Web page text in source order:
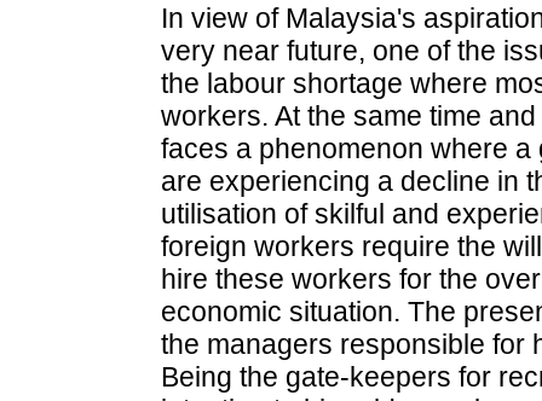
In view of Malaysia's
very near future, one of the
the labour shortage where
workers. At the same time
faces a phenomenon where
are experiencing a decline in
utilisation of skilful and
foreign workers require the
hire these workers for the
economic situation. The
the managers responsible for
Being the gate-keepers for